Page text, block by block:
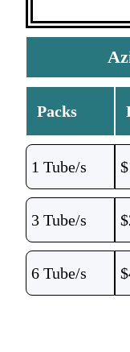
Packs
1 Tube/s $
3 Tube/s $
6 Tube/s $